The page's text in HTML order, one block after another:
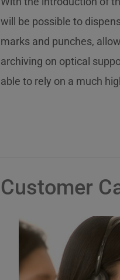
will be possible to
marks and punches,
archiving on optical
able to rely on a much
Customer